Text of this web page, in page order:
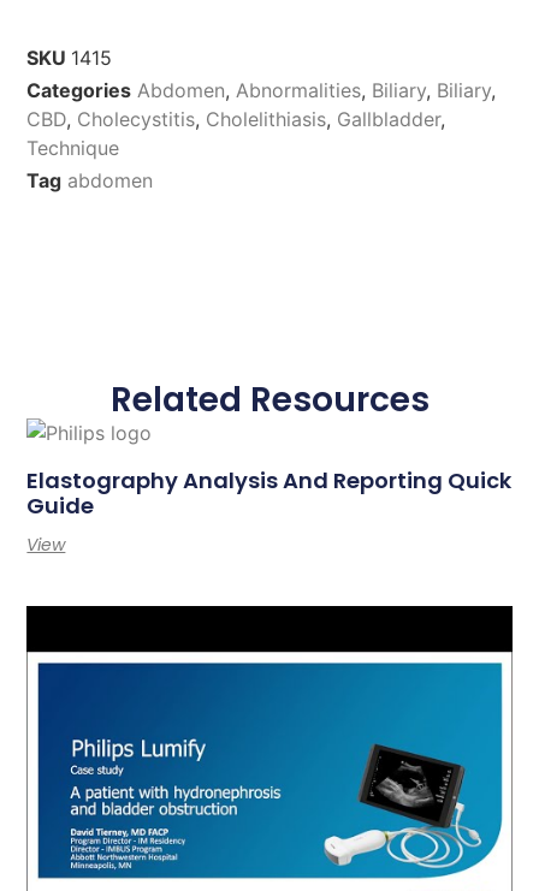
SKU 1415
Categories Abdomen, Abnormalities, Biliary, Biliary,
CBD, Cholecystitis, Cholelithiasis, Gallbladder,
Technique
Tag abdomen
Related Resources
Elastography Analysis And Reporting Quick
Guide
View